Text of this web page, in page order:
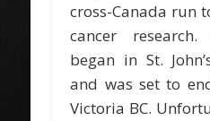
cross-Canada run
cancer research.
began in St.
and was set to
Victoria BC.